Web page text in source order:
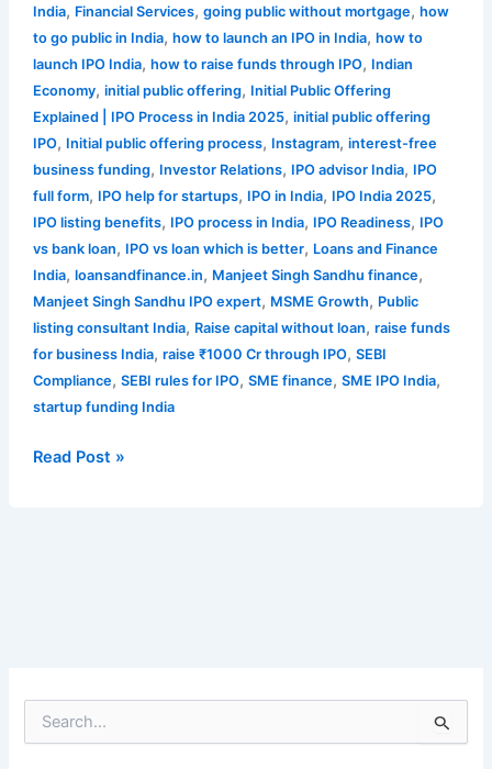
India, Financial Services, going public without mortgage, how
to go public in India, how to launch an IPO in India, how to
launch IPO India, how to raise funds through IPO, Indian
Economy, initial public offering, Initial Public Offering
Explained | IPO Process in India 2025, initial public offering
IPO, Initial public offering process, Instagram, interest-free
business funding, Investor Relations, IPO advisor India, IPO
full form, IPO help for startups, IPO in India, IPO India 2025,
IPO listing benefits, IPO process in India, IPO Readiness, IPO
vs bank loan, IPO vs loan which is better, Loans and Finance
India, loansandfinance.in, Manjeet Singh Sandhu finance,
Manjeet Singh Sandhu IPO expert, MSME Growth, Public
listing consultant India, Raise capital without loan, raise funds
for business India, raise ₹1000 Cr through IPO, SEBI
Compliance, SEBI rules for IPO, SME finance, SME IPO India,
startup funding India
Read Post »
e